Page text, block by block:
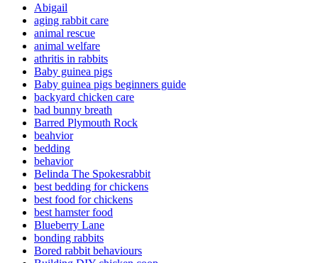
Abigail
aging rabbit care
animal rescue
animal welfare
athritis in rabbits
Baby guinea pigs
Baby guinea pigs beginners guide
backyard chicken care
bad bunny breath
Barred Plymouth Rock
beahvior
bedding
behavior
Belinda The Spokesrabbit
best bedding for chickens
best food for chickens
best hamster food
Blueberry Lane
bonding rabbits
Bored rabbit behaviours